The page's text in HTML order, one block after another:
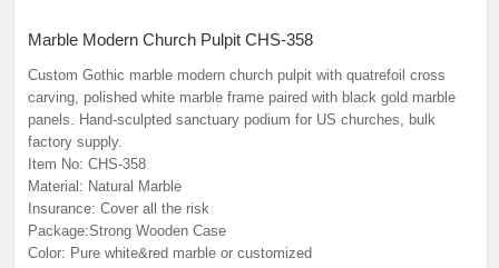
Marble Modern Church Pulpit CHS-358
Custom Gothic marble modern church pulpit with quatrefoil cross
carving, polished white marble frame paired with black gold marble
panels. Hand-sculpted sanctuary podium for US churches, bulk
factory supply.
Item No: CHS-358
Material: Natural Marble
Insurance: Cover all the risk
Package:Strong Wooden Case
Color: Pure white&red marble or customized